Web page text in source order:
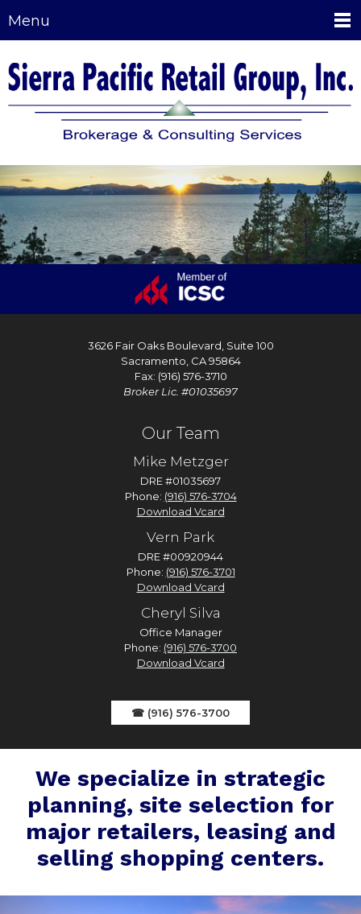
Menu
3626 Fair Oaks Boulevard, Suite 100
Sacramento, CA 95864
Fax: (916) 576-3710
Broker Lic. #01035697
Our Team
Mike Metzger
DRE #01035697
Phone: (916) 576-3704
Download Vcard
Vern Park
DRE #00920944
Phone: (916) 576-3701
Download Vcard
Cheryl Silva
Office Manager
Phone: (916) 576-3700
Download Vcard
☎ (916) 576-3700
We specialize in strategic
planning, site selection for
major retailers, leasing and
selling shopping centers.